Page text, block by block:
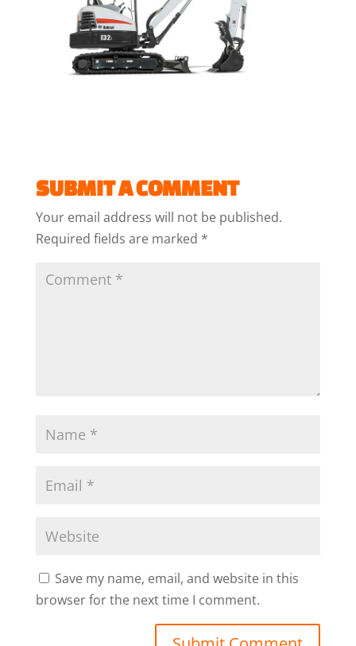
SUBMIT A COMMENT
Your email address will not be published.
Required fields are marked *
Save my name, email, and website in this
browser for the next time I comment.